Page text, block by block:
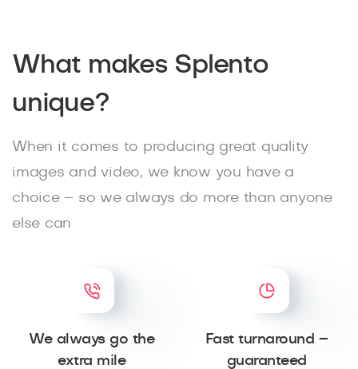
What makes Splento
unique?
When it comes to producing great quality
images and video, we know you have a
choice – so we always do more than anyone
else can
We always go the
extra mile
Fast turnaround –
guaranteed